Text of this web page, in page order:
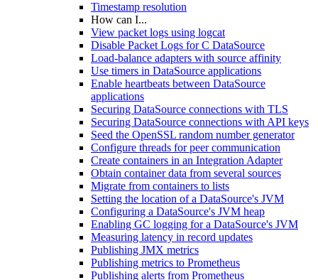
Timestamp resolution
How can I...
View packet logs using logcat
Disable Packet Logs for C DataSource
Load-balance adapters with source affinity
Use timers in DataSource applications
Enable heartbeats between DataSource
applications
Securing DataSource connections with TLS
Securing DataSource connections with API keys
Seed the OpenSSL random number generator
Configure threads for peer communication
Create containers in an Integration Adapter
Obtain container data from several sources
Migrate from containers to lists
Setting the location of a DataSource's JVM
Configuring a DataSource's JVM heap
Enabling GC logging for a DataSource's JVM
Measuring latency in record updates
Publishing JMX metrics
Publishing metrics to Prometheus
Publishing alerts from Prometheus